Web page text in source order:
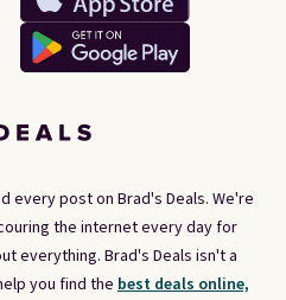
every post on Brad's Deals. We're
the internet every day for
everything. Brad's Deals isn't a
you find the best deals online,